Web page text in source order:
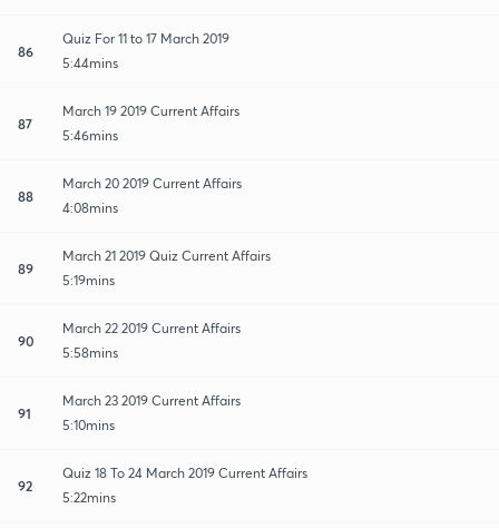
86
Quiz For 11 to 17 March 2019
5:44mins
87
March 19 2019 Current Affairs
5:46mins
88
March 20 2019 Current Affairs
4:08mins
89
March 21 2019 Quiz Current Affairs
5:19mins
90
March 22 2019 Current Affairs
5:58mins
91
March 23 2019 Current Affairs
5:10mins
92
Quiz 18 To 24 March 2019 Current Affairs
5:22mins